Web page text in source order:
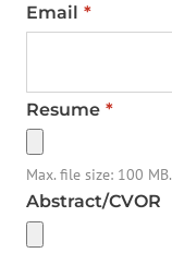
Email *
Resume *
Max. file size: 100 MB.
Abstract/CVOR